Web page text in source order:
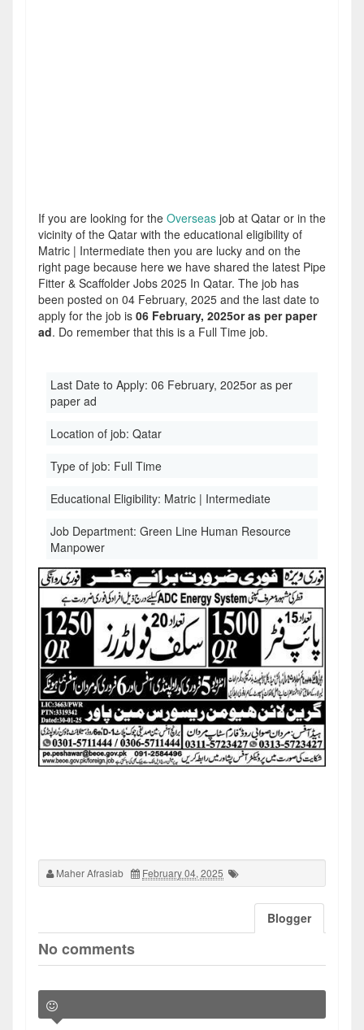
If you are looking for the Overseas job at Qatar or in the
vicinity of the Qatar with the educational eligibility of
Matric | Intermediate then you are lucky and on the
right page because here we have shared the latest Pipe
Fitter & Scaffolder Jobs 2025 In Qatar. The job has
been posted on 04 February, 2025 and the last date to
apply for the job is 06 February, 2025or as per paper
ad. Do remember that this is a Full Time job.
Last Date to Apply: 06 February, 2025or as per
paper ad
Location of job: Qatar
Type of job: Full Time
Educational Eligibility: Matric | Intermediate
Job Department: Green Line Human Resource
Manpower
Maher Afrasiab February 04, 2025
Blogger
No comments